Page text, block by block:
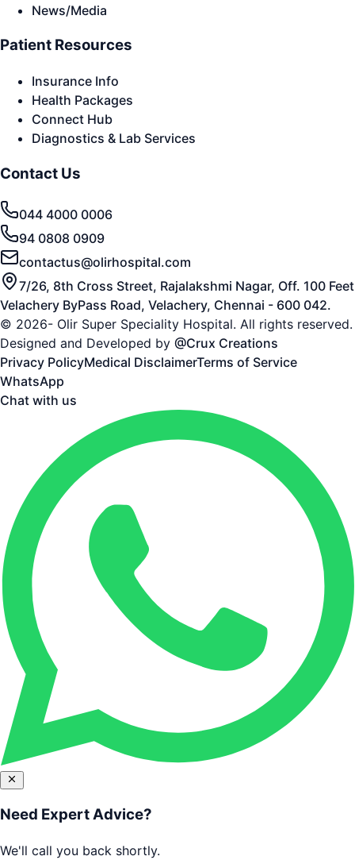
News/Media
Patient Resources
Insurance Info
Health Packages
Connect Hub
Diagnostics & Lab Services
Contact Us
044 4000 0006
94 0808 0909
contactus@olirhospital.com
7/26, 8th Cross Street, Rajalakshmi Nagar, Off. 100 Feet
Velachery ByPass Road, Velachery, Chennai - 600 042.
© 2026- Olir Super Speciality Hospital. All rights reserved.
Designed and Developed by @Crux Creations
Privacy PolicyMedical DisclaimerTerms of Service
WhatsApp
Chat with us
Need Expert Advice?
We'll call you back shortly.